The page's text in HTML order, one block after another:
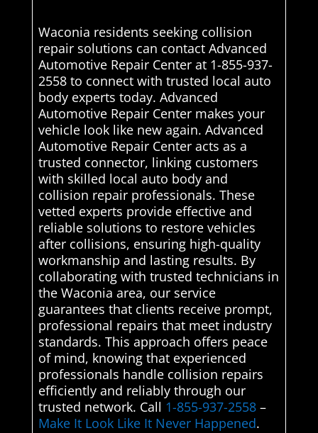
Waconia residents seeking collision
repair solutions can contact Advanced
Automotive Repair Center at 1-855-937-
2558 to connect with trusted local auto
body experts today. Advanced
Automotive Repair Center makes your
vehicle look like new again. Advanced
Automotive Repair Center acts as a
trusted connector, linking customers
with skilled local auto body and
collision repair professionals. These
vetted experts provide effective and
reliable solutions to restore vehicles
after collisions, ensuring high-quality
workmanship and lasting results. By
collaborating with trusted technicians in
the Waconia area, our service
guarantees that clients receive prompt,
professional repairs that meet industry
standards. This approach offers peace
of mind, knowing that experienced
professionals handle collision repairs
efficiently and reliably through our
trusted network. Call 1-855-937-2558–
Make It Look Like It Never Happened.